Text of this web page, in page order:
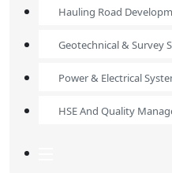
Hauling Road
Geotechnical & Survey
Power & Electrical
HSE And Quality